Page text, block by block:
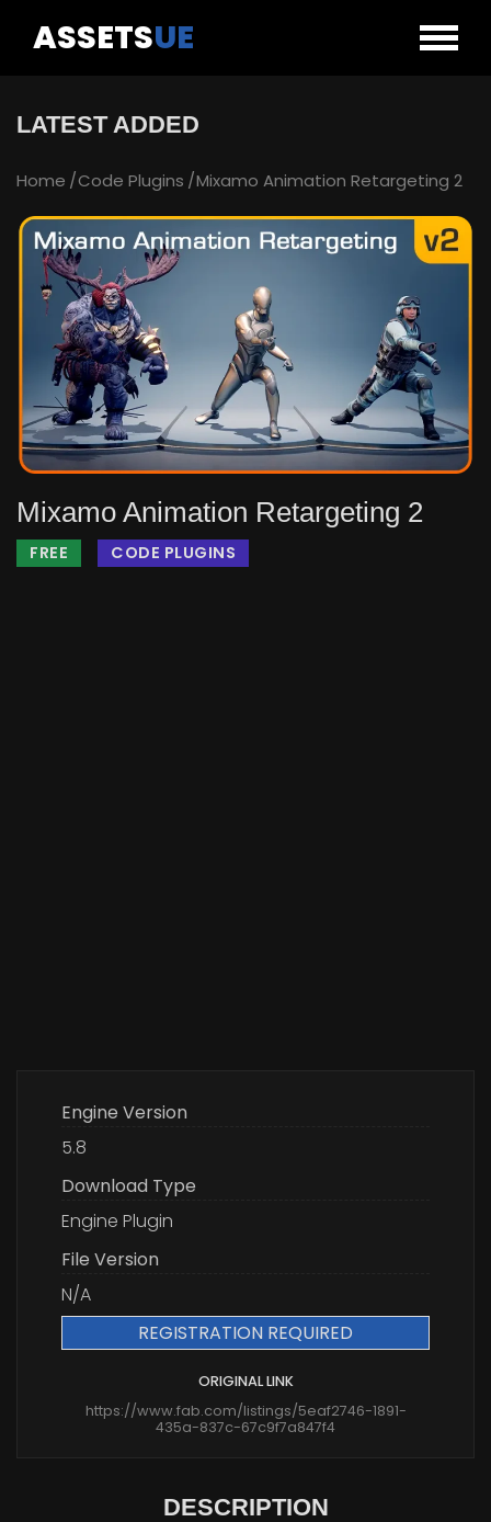
ASSETSUE
LATEST ADDED
Home Code Plugins Mixamo Animation Retargeting 2
Mixamo Animation Retargeting 2
FREE CODE PLUGINS
Engine Version
5.8
Download Type
Engine Plugin
File Version
N/A
REGISTRATION REQUIRED
ORIGINAL LINK
https://www.fab.com/listings/5eaf2746-1891-
435a-837c-67c9f7a847f4
DESCRIPTION